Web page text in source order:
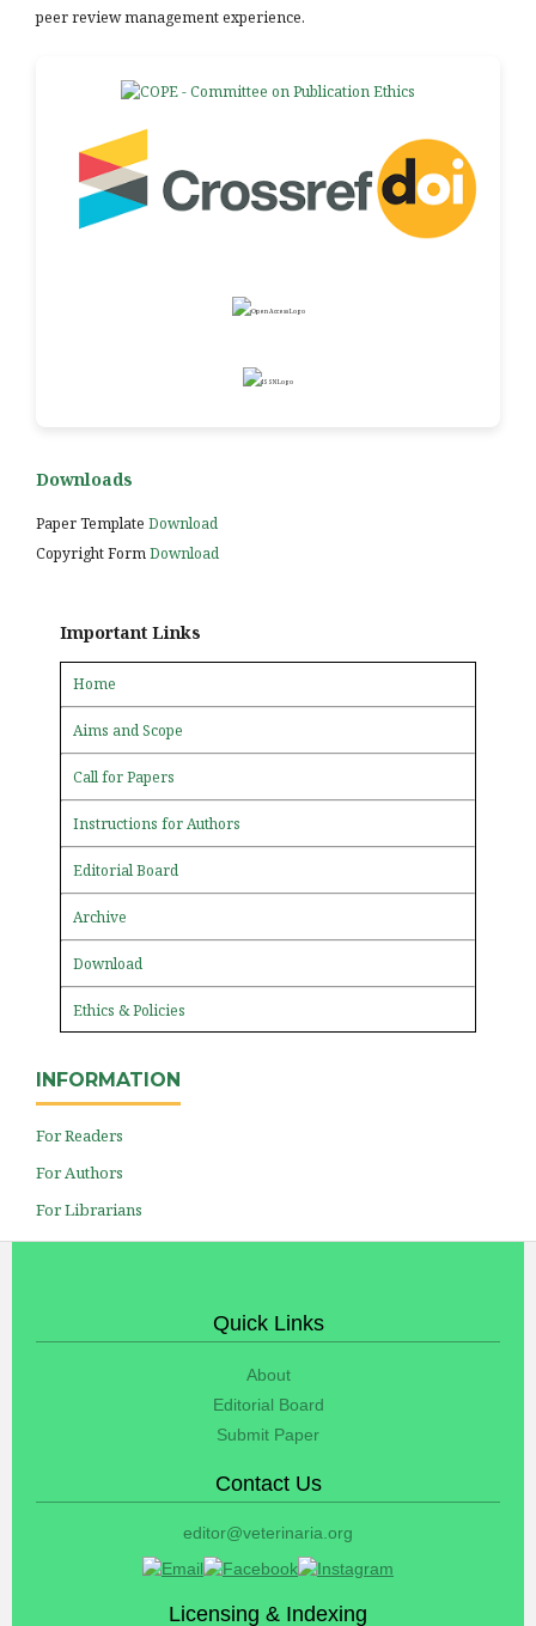
peer review management experience.
Downloads
Paper Template Download
Copyright FormDownload
Important Links
Home
Aims and Scope
Call for Papers
Instructions for Authors
Editorial Board
Archive
Download
Ethics & Policies
INFORMATION
For Readers
For Authors
For Librarians
Quick Links
About
Editorial Board
Submit Paper
Contact Us
editor@veterinaria.org
Licensing & Indexing